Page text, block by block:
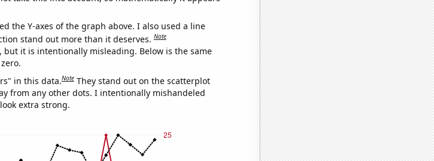
the Y-axes of the graph above. I also used a line
stand out more than it deserves.Note
it is intentionally misleading. Below is the same
in this data.Note They stand out on the scatterplot
from any other dots. I intentionally mishandeled
extra strong.